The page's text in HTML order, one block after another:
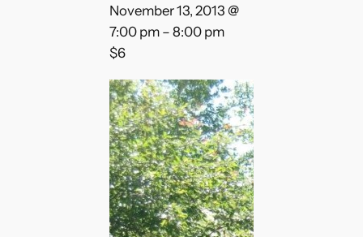
November 13, 2013 @
7:00 pm –8:00 pm
$6